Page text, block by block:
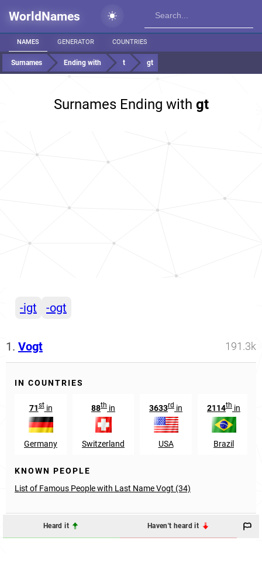
WorldNames
NAMES GENERATOR COUNTRIES
Surnames Ending with t gt
Surnames Ending with gt
-igt -ogt
1. Vogt 191.3k
IN COUNTRIES
71stin
Germany
88th in
Switzerland
3633rd in
USA
2114th in
Brazil
KNOWN PEOPLE
List of Famous People with Last Name Vogt (34)
Heard it Haven't heard it